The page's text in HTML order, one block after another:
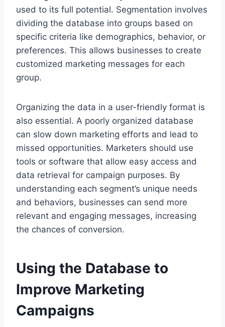
used to its full potential. Segmentation involves
dividing the database into groups based on
specific criteria like demographics, behavior, or
preferences. This allows businesses to create
customized marketing messages for each
group.
Organizing the data in a user-friendly format is
also essential. A poorly organized database
can slow down marketing efforts and lead to
missed opportunities. Marketers should use
tools or software that allow easy access and
data retrieval for campaign purposes. By
understanding each segment’s unique needs
and behaviors, businesses can send more
relevant and engaging messages, increasing
the chances of conversion.
Using the Database to
Improve Marketing
Campaigns